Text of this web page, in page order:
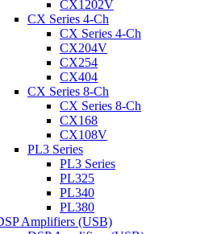
CX1202V
CX Series 4-Ch
CX Series 4-Ch
CX204V
CX254
CX404
CX Series 8-Ch
CX Series 8-Ch
CX168
CX108V
PL3 Series
PL3 Series
PL325
PL340
PL380
Amplifiers (USB)